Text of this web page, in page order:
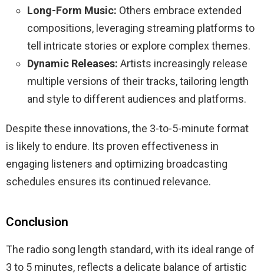
Long-Form Music: Others embrace extended
compositions, leveraging streaming platforms to
tell intricate stories or explore complex themes.
Dynamic Releases: Artists increasingly release
multiple versions of their tracks, tailoring length
and style to different audiences and platforms.
Despite these innovations, the 3-to-5-minute format
is likely to endure. Its proven effectiveness in
engaging listeners and optimizing broadcasting
schedules ensures its continued relevance.
Conclusion
The radio song length standard, with its ideal range of
3 to 5 minutes, reflects a delicate balance of artistic